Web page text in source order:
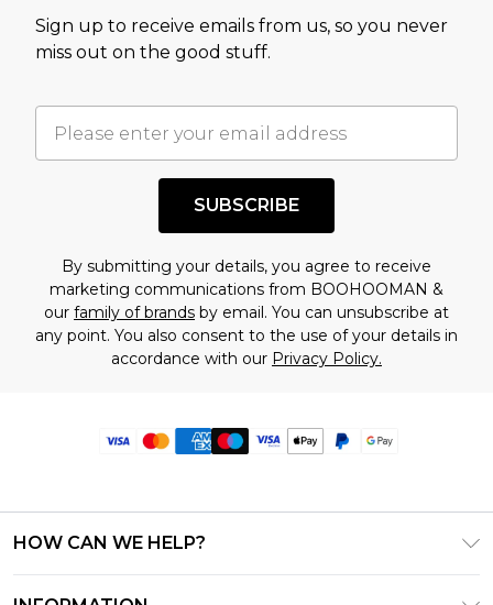
Sign up to receive emails from us, so you never
miss out on the good stuff.
SUBSCRIBE
By submitting your details, you agree to receive
marketing communications from BOOHOOMAN &
our family of brands by email. You can unsubscribe at
any point. You also consent to the use of your details in
accordance with our Privacy Policy.
HOW CAN WE HELP?